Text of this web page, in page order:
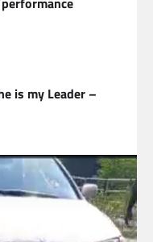
is my Leader –